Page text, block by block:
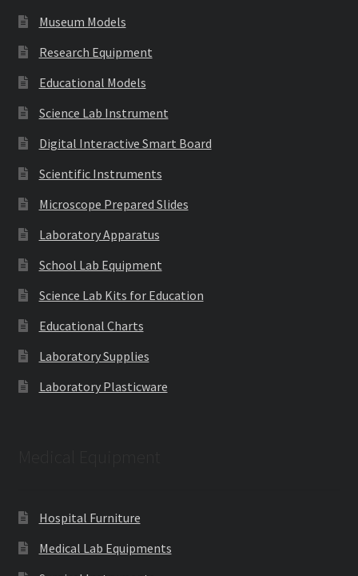
Museum Models
Research Equipment
Educational Models
Science Lab Instrument
Digital Interactive Smart Board
Scientific Instruments
Microscope Prepared Slides
Laboratory Apparatus
School Lab Equipment
Science Lab Kits for Education
Educational Charts
Laboratory Supplies
Laboratory Plasticware
Hospital Furniture
Medical Lab Equipments